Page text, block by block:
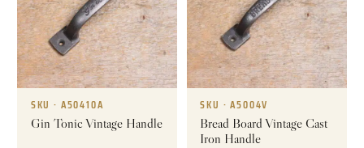
SKU · A50410A
Gin Tonic Vintage Handle
SKU · A5004V
Bread Board Vintage Cast
Iron Handle